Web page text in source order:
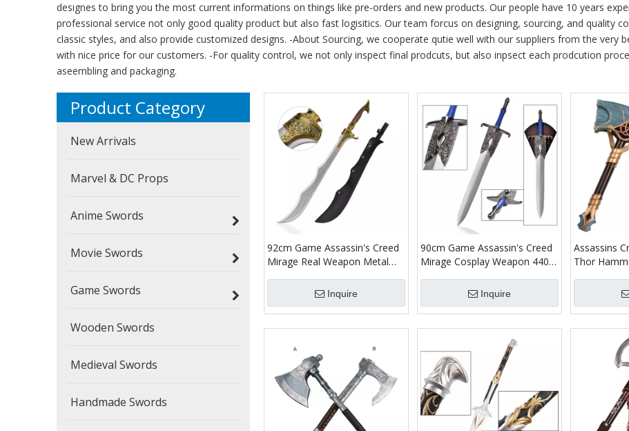
designes to bring you the most current informations on things like pre-orders and new products. Our people have 10 years
professional service not only good quality product but also fast logisitics. Our team forcus on designing, sourcing, and quality
classic styles, and also provide customized designs. -About Sourcing, we cooperate qutie well with our suppliers from the very
with nice price for our customers. -For quality control, we not only inspect final prodcuts, but also inpsect each prodcution
aseembling and packaging.
Product Category
New Arrivals
Marvel & DC Props
Anime Swords
Movie Swords
Game Swords
Wooden Swords
Medieval Swords
Handmade Swords
92cm Game Assassin's Creed
Mirage Real Weapon Metal
Blade Basim Initiate of Alamut
Sword
Inquire
90cm Game Assassin's Creed
Mirage Cosplay Weapon 440
Roshan Sword Replica
Inquire
Assassins
Thor